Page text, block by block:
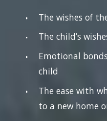
The wishes of
The child’s
Emotional
child
The ease with
to a new home